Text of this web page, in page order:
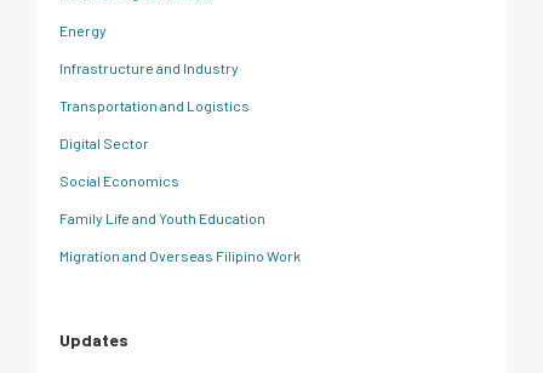
Energy
Infrastructure and Industry
Transportation and Logistics
Digital Sector
Social Economics
Family Life and Youth Education
Migration and Overseas Filipino Work
Updates